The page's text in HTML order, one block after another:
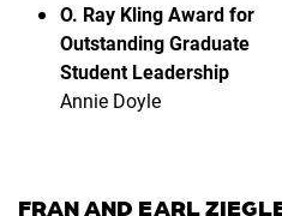
O. Ray Kling Award for
Outstanding Graduate
Student Leadership
Annie Doyle
FRAN AND EARL